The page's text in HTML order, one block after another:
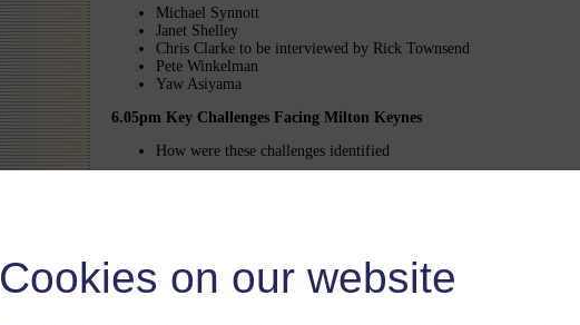
Cookies on our website
Michael Synnott
Janet Shelley
Chris Clarke to be interviewed by Rick Townsend
Pete Winkelman
Yaw Asiyama
6.05pm Key Challenges Facing Milton Keynes
How were these challenges identified
Tea and Coffee will be available to delegates whilst visiting these stalls